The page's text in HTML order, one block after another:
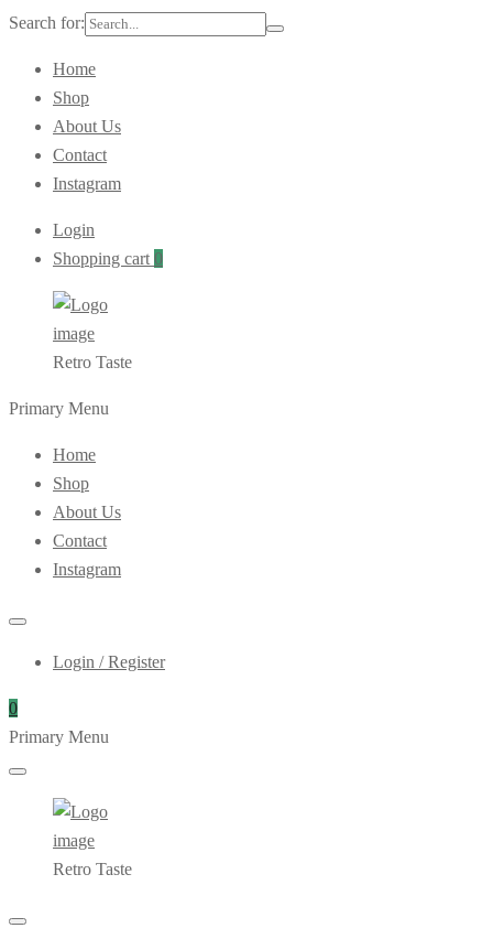
Search for:
Home
Shop
About Us
Contact
Instagram
Login
Shopping cart 0
Retro Taste
Primary Menu
Home
Shop
About Us
Contact
Instagram
Login / Register
0
Primary Menu
Retro Taste